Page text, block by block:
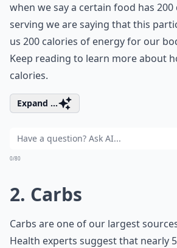
when we say a certain food has
serving we are saying that this
us 200 calories of energy for our
Keep reading to learn more about
calories.
Expand ...
0/80
2. Carbs
Carbs are one of our largest
Health experts suggest that nearly